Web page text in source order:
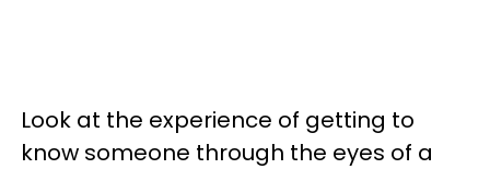
Look at the experience of getting to
know someone through the eyes of a